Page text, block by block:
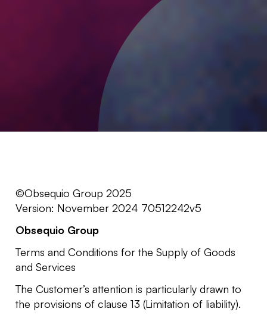
©Obsequio Group 2025
Version: November 2024 70512242v5
Obsequio Group
Terms and Conditions for the Supply of Goods
and Services
The Customer’s attention is particularly drawn to
the provisions of clause 13 (Limitation of liability).